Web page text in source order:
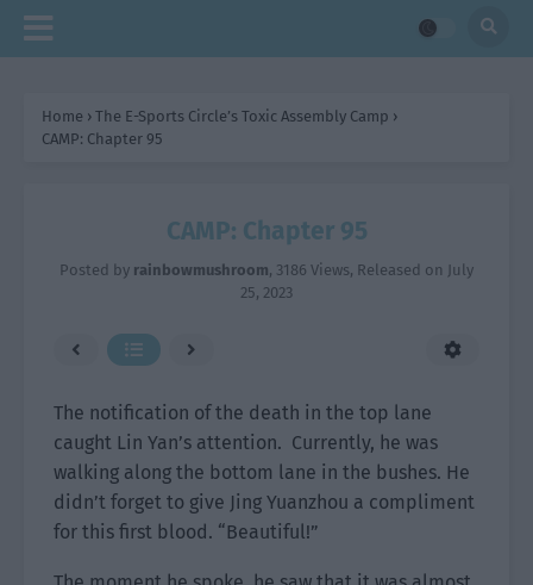
Home › The E-Sports Circle’s Toxic Assembly Camp ›
CAMP: Chapter 95
CAMP: Chapter 95
Posted by rainbowmushroom, 3186 Views, Released on July
25, 2023
The notification of the death in the top lane
caught Lin Yan’s attention. Currently, he was
walking along the bottom lane in the bushes. He
didn’t forget to give Jing Yuanzhou a compliment
for this first blood. “Beautiful!”